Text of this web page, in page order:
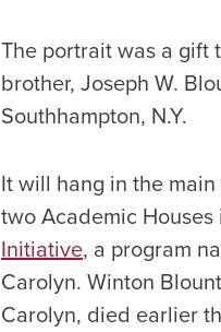
The portrait was a gift
brother, Joseph W.
Southhampton, N.Y.
It will hang in the
two Academic Houses
Initiative, a program
Carolyn. Winton
Carolyn, died earlier